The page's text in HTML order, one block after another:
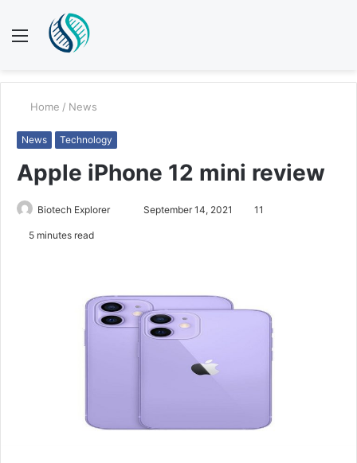
Menu
Home / News
News Technology
Apple iPhone 12 mini review
Biotech Explorer
n
e
September 14, 2021 11
5 minutes read